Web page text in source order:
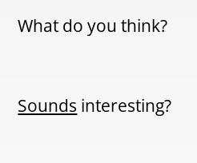
What do you think?
Sounds interesting?